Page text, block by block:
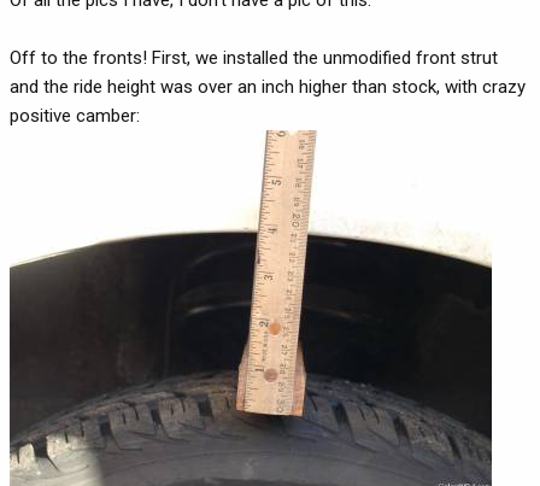
Off to the fronts! First, we installed the unmodified front strut
and the ride height was over an inch higher than stock, with crazy
positive camber: